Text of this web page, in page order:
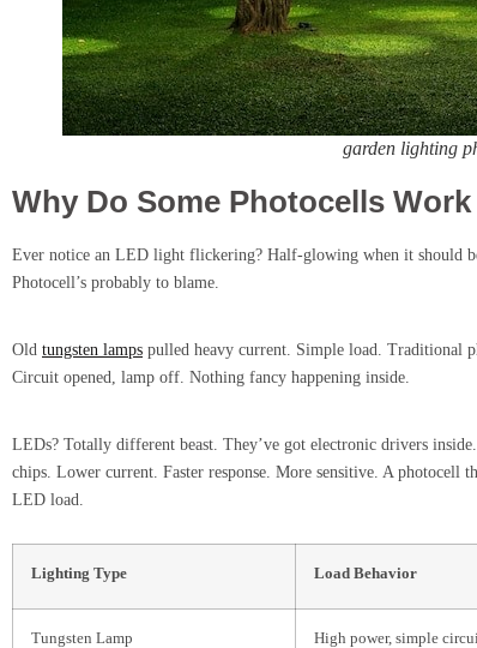
garden lighting
Why Do Some Photocells
Ever notice an LED light flickering? Half-glowing when it should
Photocell’s probably to blame.
Old tungsten lamps pulled heavy current. Simple load. Traditional
Circuit opened, lamp off. Nothing fancy happening inside.
LEDs? Totally different beast. They’ve got electronic drivers
chips. Lower current. Faster response. More sensitive. A photocell
LED load.
Lighting Type Load Behavior
Tungsten Lamp High power, simple